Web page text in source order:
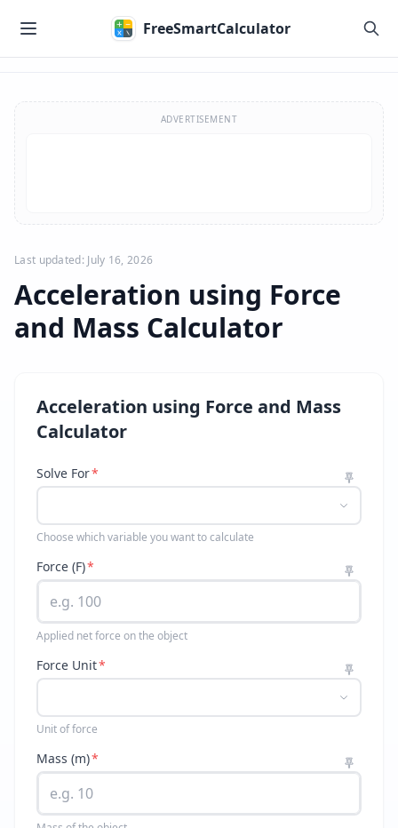
FreeSmartCalculator
ADVERTISEMENT
Last updated: July 16, 2026
Acceleration using Force
and Mass Calculator
Acceleration using Force and Mass
Calculator
Solve For*
Choose which variable you want to calculate
Force (F)*
Applied net force on the object
Force Unit*
Unit of force
Mass (m)*